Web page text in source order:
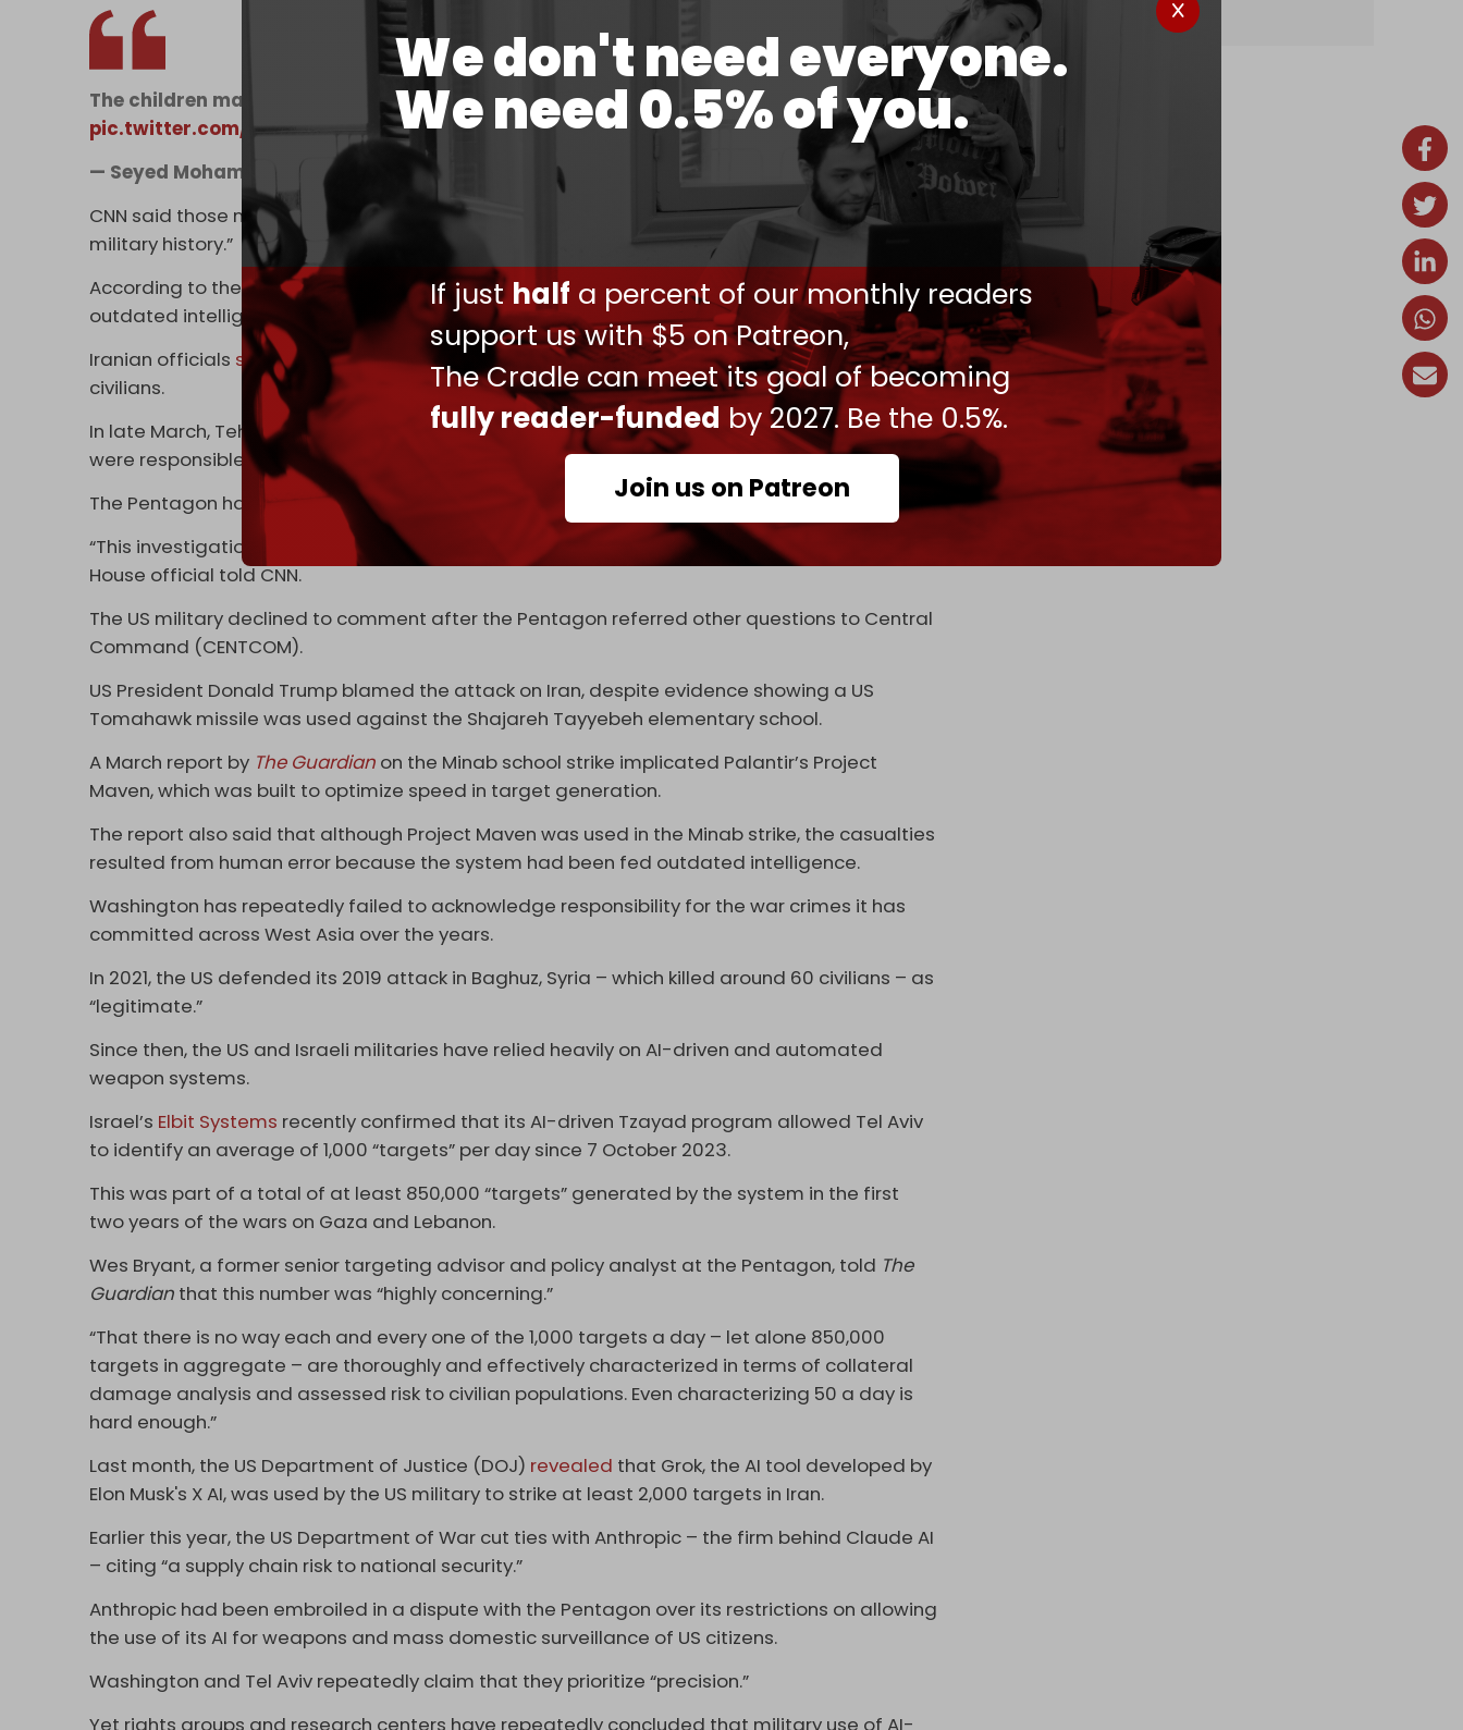
We don't need everyone.
We need 0.5% of you.
If justhalf a percent of our monthly readers
support us with $5 on Patreon,
The Cradle can meet its goal of becoming
fully reader-funded by 2027. Be the 0.5%.
Join us on Patreon
The children massacred by Trump at their elementary school in the city of Minab
pic.twitter.com/YSlGtgannz
— Seyed Mohammad Marandi (@s_m_marandi)March 7, 2026
CNN said those numbers marked “one of the worst civilian casualty incidents in recent US
military history.”
According to the report, US army officials knew within days that the “mistake” was a result of
outdated intelligence.
Iranian officials saidat the time that the attack was deliberately aimed at targeting
civilians.
In late March, Tehran named two US officers – Leigh R. Tate and Jeffrey E. York – whom it said
were responsible for the strike.
The Pentagon has still not ordered a probe into the incident.
“This investigation is ongoing. As we have said, the US does not target civilians,” a White
House official told CNN.
The US military declined to comment after the Pentagon referred other questions to Central
Command (CENTCOM).
US President Donald Trump blamed the attack on Iran, despite evidence showing a US
Tomahawk missile was used against the Shajareh Tayyebeh elementary school.
A March report by The Guardian on the Minab school strike implicated Palantir’s Project
Maven, which was built to optimize speed in target generation.
The report also said that although Project Maven was used in the Minab strike, the casualties
resulted from human error because the system had been fed outdated intelligence.
Washington has repeatedly failed to acknowledge responsibility for the war crimes it has
committed across West Asia over the years.
In 2021, the US defended its 2019 attack in Baghuz, Syria – which killed around 60 civilians – as
“legitimate.”
Since then, the US and Israeli militaries have relied heavily on AI-driven and automated
weapon systems.
Israel’s Elbit Systems recently confirmed that its AI-driven Tzayad program allowed Tel Aviv
to identify an average of 1,000 “targets” per day since 7 October 2023.
This was part of a total of at least 850,000 “targets” generated by the system in the first
two years of the wars on Gaza and Lebanon.
Wes Bryant, a former senior targeting advisor and policy analyst at the Pentagon, told The
Guardian that this number was “highly concerning.”
“That there is no way each and every one of the 1,000 targets a day – let alone 850,000
targets in aggregate – are thoroughly and effectively characterized in terms of collateral
damage analysis and assessed risk to civilian populations. Even characterizing 50 a day is
hard enough.”
Last month, the US Department of Justice (DOJ) revealed that Grok, the AI tool developed by
Elon Musk's X AI, was used by the US military to strike at least 2,000 targets in Iran.
Earlier this year, the US Department of War cut ties with Anthropic – the firm behind Claude AI
– citing “a supply chain risk to national security.”
Anthropic had been embroiled in a dispute with the Pentagon over its restrictions on allowing
the use of its AI for weapons and mass domestic surveillance of US citizens.
Washington and Tel Aviv repeatedly claim that they prioritize “precision.”